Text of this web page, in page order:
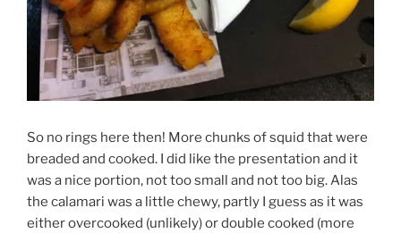
So no rings here then! More chunks of squid that were
breaded and cooked. I did like the presentation and it
was a nice portion, not too small and not too big. Alas
the calamari was a little chewy, partly I guess as it was
either overcooked (unlikely) or double cooked (more